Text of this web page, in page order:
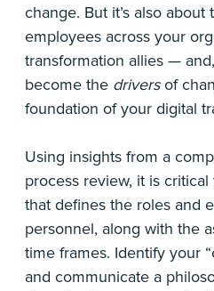
change. But it’s also about
employees across your
transformation allies —
become the driversof
foundation of your digital
Using insights from a
process review, it is
that defines the roles and
personnel, along with the
time frames. Identify your
and communicate a